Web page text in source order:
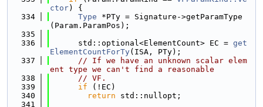
ctor) {
  334
Type *PTy = Signature->getParamType
(Param.ParamPos);
  335
  336
      std::optional<ElementCount> EC =
get
ElementCountForTy(ISA, PTy);
  337
// If we have an unknown scalar elem
ent type we can't find a reasonable
  338
// VF.
  339
if (!EC)
  340
return std::nullopt;
  341